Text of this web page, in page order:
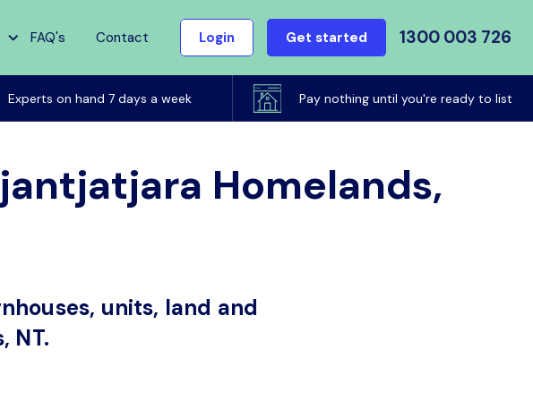
FAQ's Contact Login Get started 1300 003 726
Experts on hand 7 days a week Pay nothing until you're ready to list
until sold
Homelands,
units, land and
NT.